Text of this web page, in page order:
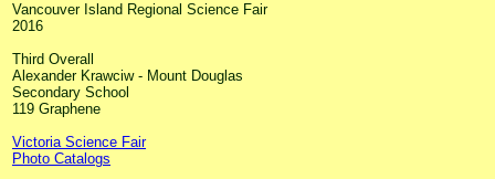
Vancouver Island Regional Science Fair
2016
Third Overall
Alexander Krawciw - Mount Douglas
Secondary School
119 Graphene
Victoria Science Fair
Photo Catalogs